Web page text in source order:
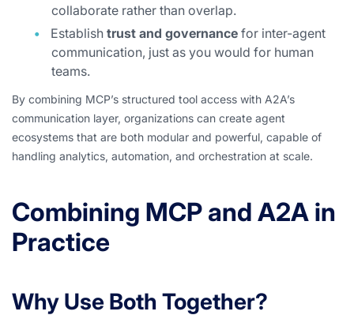
collaborate rather than overlap.
Establish trust and governance for inter-agent
communication, just as you would for human
teams.
By combining MCP’s structured tool access with A2A’s
communication layer, organizations can create agent
ecosystems that are both modular and powerful, capable of
handling analytics, automation, and orchestration at scale.
Combining MCP and A2A in
Practice
Why Use Both Together?